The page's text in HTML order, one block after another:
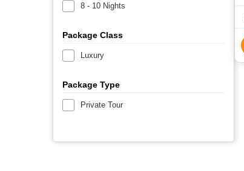
8 - 10 Nights
Package Class
Luxury
Package Type
Private Tour